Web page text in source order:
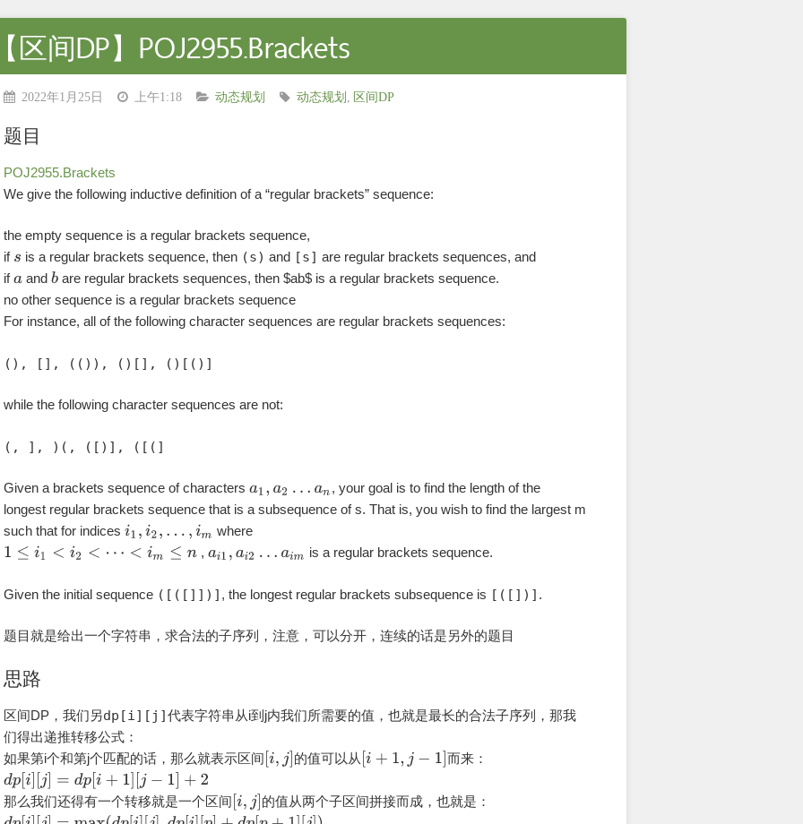
区间DP】POJ2955.Brackets
2022年1月25日 上午1:18 动态规划 动态规划 区间DP
题目
POJ2955.Brackets
We give the following inductive definition of a “regular brackets” sequence:
the empty sequence is a regular brackets sequence,
if
is a regular brackets sequence, then (s) and [s] are regular brackets sequences, and
if
and
are regular brackets sequences, then $ab$ is a regular brackets sequence.
no other sequence is a regular brackets sequence
For instance, all of the following character sequences are regular brackets sequences:
(), [], (()), ()[], ()[()]
while the following character sequences are not:
(, ], )(, ([)], ([(]
Given a brackets sequence of characters
, your goal is to find the length of the
longest regular brackets sequence that is a subsequence of s. That is, you wish to find the largest m
such that for indices
where
,
is a regular brackets sequence.
Given the initial sequence ([([]])] , the longest regular brackets subsequence is [([])] .
题目就是给出一个字符串，求合法的子序列，注意，可以分开，连续的话是另外的题目
思路
区间DP，我们另dp[i][j]代表字符串从i到j内我们所需要的值，也就是最长的合法子序列，那我
们得出递推转移公式：
如果第i个和第j个匹配的话，那么就表示区间
的值可以从 而来：
那么我们还得有一个转移就是一个区间 的值从两个子区间拼接而成，也就是：